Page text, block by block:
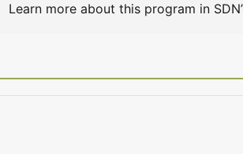
Learn more about this program in